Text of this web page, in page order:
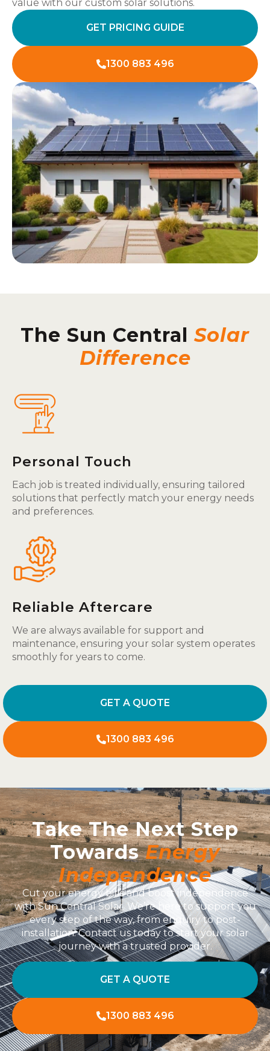
value with our custom solar solutions.
GET PRICING GUIDE
1300 883 496
The Sun Central Solar
Difference
Personal Touch
Each job is treated individually, ensuring tailored
solutions that perfectly match your energy needs
and preferences.
Reliable Aftercare
We are always available for support and
maintenance, ensuring your solar system operates
smoothly for years to come.
GET A QUOTE
1300 883 496
Take The Next Step
TowardsEnergy
Independence
Cut your energy bills and boost independence
with Sun Central Solar. We’re here to support you
every step of the way, from enquiry to post-
installation. Contact us today to start your solar
journey with a trusted provider.
GET A QUOTE
1300 883 496